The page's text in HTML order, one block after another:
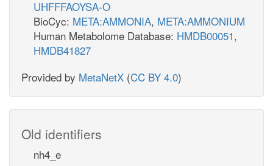
UHFFFAOYSA-O
BioCyc: META:AMMONIA, META:AMMONIUM
Human Metabolome Database: HMDB00051,
HMDB41827
Provided by MetaNetX (CC BY 4.0)
Old identifiers
nh4_e